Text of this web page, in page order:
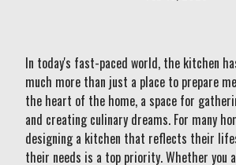
In today's fast-paced world, the kitchen
much more than just a place to prepare
the heart of the home, a space for
and creating culinary dreams. For many
designing a kitchen that reflects their
their needs is a top priority. Whether you